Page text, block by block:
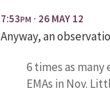
7:53PM · 26 MAY 12
Anyway, an
6 times as
EMAs in Nov.